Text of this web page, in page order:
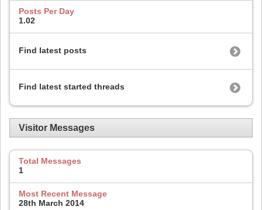
Posts Per Day
1.02
Find latest posts
Find latest started threads
Visitor Messages
Total Messages
1
Most Recent Message
28th March 2014